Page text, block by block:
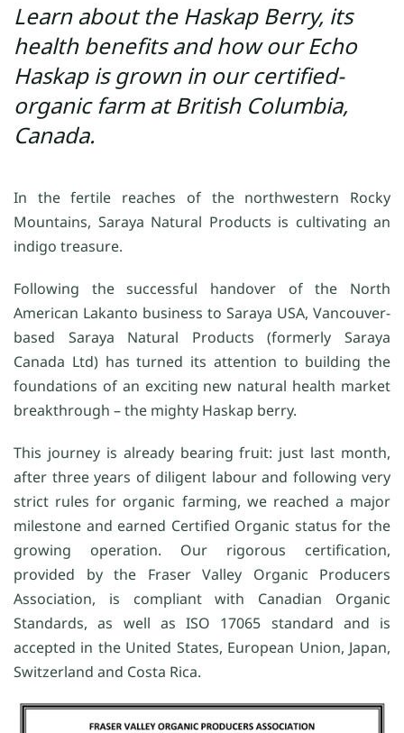
Learn about the Haskap Berry, its
health benefits and how our Echo
Haskap is grown in our certified-
organic farm at British Columbia,
Canada.
In the fertile reaches of the northwestern Rocky
Mountains, Saraya Natural Products is cultivating an
indigo treasure.
Following the successful handover of the North
American Lakanto business to Saraya USA, Vancouver-
based Saraya Natural Products (formerly Saraya
Canada Ltd) has turned its attention to building the
foundations of an exciting new natural health market
breakthrough – the mighty Haskap berry.
This journey is already bearing fruit: just last month,
after three years of diligent labour and following very
strict rules for organic farming, we reached a major
milestone and earned Certified Organic status for the
growing operation. Our rigorous certification,
provided by the Fraser Valley Organic Producers
Association, is compliant with Canadian Organic
Standards, as well as ISO 17065 standard and is
accepted in the United States, European Union, Japan,
Switzerland and Costa Rica.